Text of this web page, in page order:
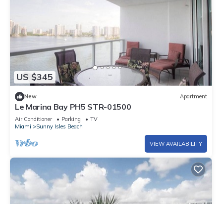
US $345
New Apartment
Le Marina Bay PH5 STR-01500
Air Conditioner Parking
TV
Miami
Sunny Isles Beach
VIEW AVAILABILITY